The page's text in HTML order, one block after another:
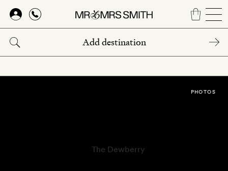
Skip
main
content
PHOTOS